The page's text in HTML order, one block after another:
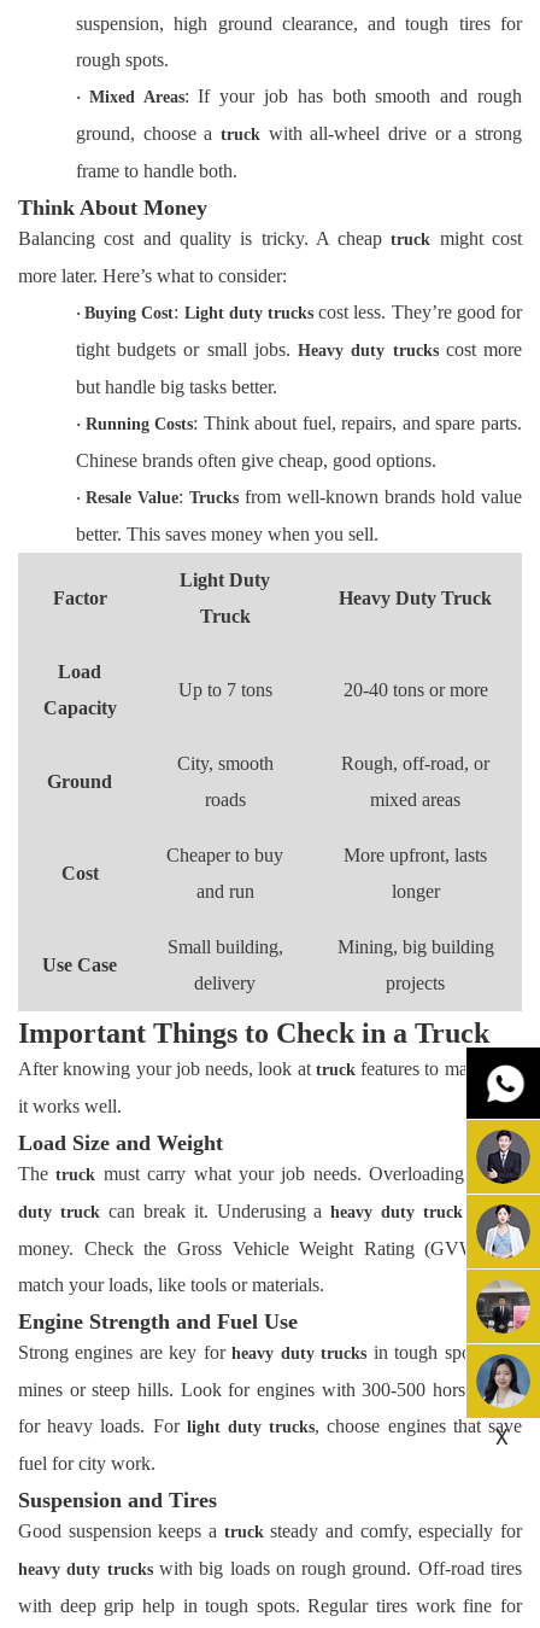
suspension, high ground clearance, and tough tires for
rough spots.
· Mixed Areas: If your job has both smooth and rough
ground, choose a truck with all-wheel drive or a strong
frame to handle both.
Think About Money
Balancing cost and quality is tricky. A cheaptruck might cost
more later. Here’s what to consider:
·Buying Cost: Light duty trucks cost less. They’re good for
tight budgets or small jobs.Heavy duty truckscost more
but handle big tasks better.
· Running Costs: Think about fuel, repairs, and spare parts.
Chinese brands often give cheap, good options.
· Resale Value: Trucks from well-known brands hold value
better. This saves money when you sell.
Factor
Light Duty
Truck
Heavy Duty Truck
Load
Capacity
Up to 7 tons 20-40 tons or more
Ground
City, smooth
roads
Rough, off-road, or
mixed areas
Cost
Cheaper to buy
and run
More upfront, lasts
longer
Use Case
Small building,
delivery
Mining, big building
projects
Important Things to Check in a Truck
After knowing your job needs, look at truckfeatures to make sure
it works well.
Load Size and Weight
Thetruck must carry what your job needs. Overloading alight
duty truckcan break it. Underusing aheavy duty truck wastes
money. Check the Gross Vehicle Weight Rating (GVWR) to
match your loads, like tools or materials.
Engine Strength and Fuel Use
Strong engines are key forheavy duty trucks in tough spots, like
mines or steep hills. Look for engines with 300-500 horsepower
for heavy loads. For light duty trucks, choose engines that save
fuel for city work.
Suspension and Tires
Good suspension keeps a trucksteady and comfy, especially for
heavy duty truckswith big loads on rough ground. Off-road tires
with deep grip help in tough spots. Regular tires work fine for
X